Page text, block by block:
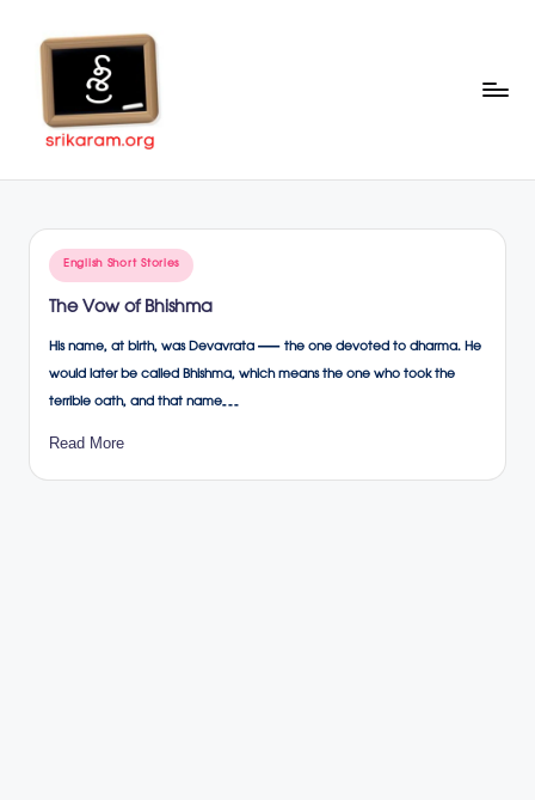
content
Sr
ar
m
.o
rg
Portal
Posted
in
English Short Stories
The Vow of Bhishma
His name, at birth, was Devavrata — the one devoted to dharma. He
would later be called Bhishma, which means the one who took the
terrible oath, and that name…
Read More